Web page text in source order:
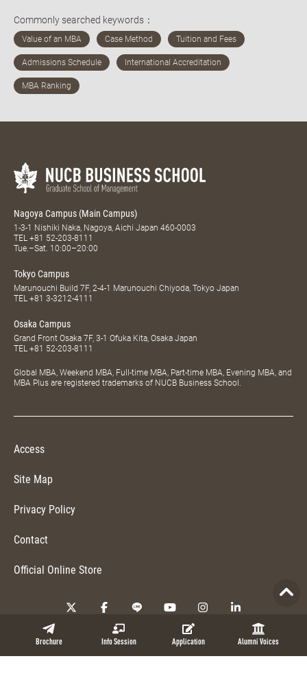
Brochure Info Session Application Alumni Voices
Commonly searched keywords：
Nagoya Campus (Main Campus)
1-3-1 Nishiki Naka, Nagoya, Aichi Japan 460-0003
TEL +81 52-203-8111
Tue.–Sat. 10:00–20:00
Tokyo Campus
Marunouchi Build 7F, 2-4-1 Marunouchi Chiyoda, Tokyo Japan
TEL +81 3-3212-4111
Osaka Campus
Grand Front Osaka 7F, 3-1 Ofuka Kita, Osaka Japan
TEL +81 52-203-8111
Global MBA, Weekend MBA, Full-time MBA, Part-time MBA, Evening MBA, and
MBA Plus are registered trademarks of NUCB Business School.
Access
Site Map
Privacy Policy
Contact
Official Online Store
Copyright © 2026 NUCB Business School. All Rights Reserved.